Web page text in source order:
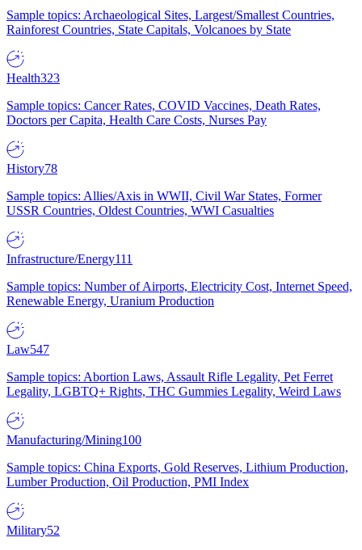
Sample topics: Archaeological Sites, Largest/Smallest Countries,
Rainforest Countries, State Capitals, Volcanoes by State
Health323
Sample topics: Cancer Rates, COVID Vaccines, Death Rates,
Doctors per Capita, Health Care Costs, Nurses Pay
History78
Sample topics: Allies/Axis in WWII, Civil War States, Former
USSR Countries, Oldest Countries, WWI Casualties
Infrastructure/Energy111
Sample topics: Number of Airports, Electricity Cost, Internet Speed,
Renewable Energy, Uranium Production
Law547
Sample topics: Abortion Laws, Assault Rifle Legality, Pet Ferret
Legality, LGBTQ+ Rights, THC Gummies Legality, Weird Laws
Manufacturing/Mining100
Sample topics: China Exports, Gold Reserves, Lithium Production,
Lumber Production, Oil Production, PMI Index
Military52